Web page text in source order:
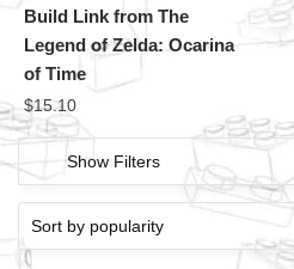
Build Link from The
Legend of Zelda: Ocarina
of Time
$15.10
Show Filters